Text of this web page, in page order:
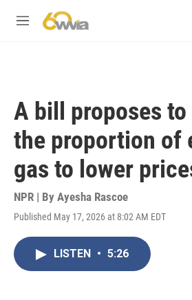
M
A bill proposes
the proportion of
gas to lower
NPR | By Ayesha Rascoe
Published May 17, 2026 at 8:02 AM EDT
LISTEN • 5:26